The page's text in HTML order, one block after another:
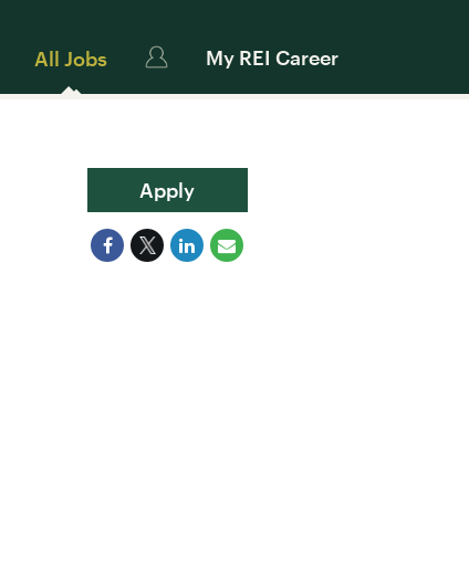
All Jobs My REI Career
Apply